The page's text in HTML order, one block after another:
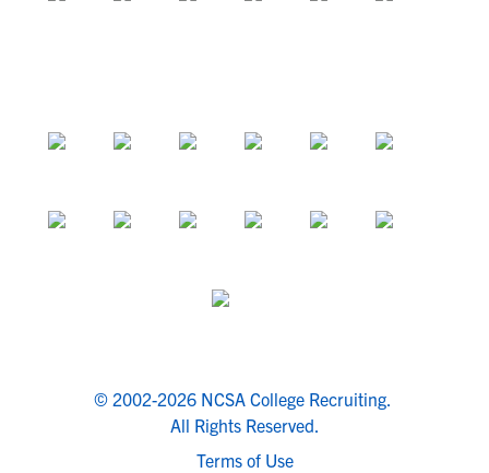
© 2002-2026 NCSA College Recruiting.
All Rights Reserved.
Terms of Use